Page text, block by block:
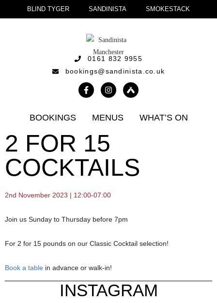
BLIND TYGER SANDINISTA SMOKESTACK
0161 832 9955
bookings@sandinista.co.uk
BOOKINGS MENUS WHAT’S ON
2 FOR 15
COCKTAILS
2nd November 2023 | 12:00-07:00
Join us Sunday to Thursday before 7pm
For 2 for 15 pounds on our Classic Cocktail selection!
Book a table in advance or walk-in!
INSTAGRAM